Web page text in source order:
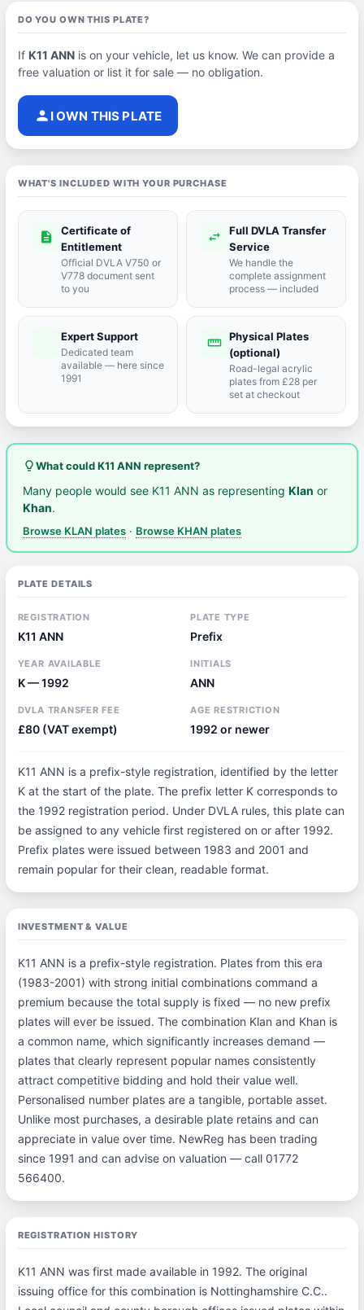
DO YOU OWN THIS PLATE?
If K11 ANNis on your vehicle, let us know. We can provide a
free valuation or list it for sale — no obligation.
person I OWN THIS PLATE
WHAT'S INCLUDED WITH YOUR PURCHASE
description
Certificate of
Entitlement
Official DVLA V750 or
V778 document sent
to you
swap_horiz
Full DVLA Transfer
Service
We handle the
complete assignment
process — included
Expert Support
Dedicated team
available — here since
1991
straighten Physical Plates
(optional)
Road-legal acrylic
plates from £28 per
set at checkout
lightbulb_outlineWhat could K11 ANN represent?
Many people would see K11 ANN as representingKlan or
Khan.
Browse KLAN plates · Browse KHAN plates
PLATE DETAILS
REGISTRATION
K11 ANN
PLATE TYPE
Prefix
YEAR AVAILABLE
K — 1992
INITIALS
ANN
DVLA TRANSFER FEE
£80 (VAT exempt)
AGE RESTRICTION
1992 or newer
K11 ANN is a prefix-style registration, identified by the letter
K at the start of the plate. The prefix letter K corresponds to
the 1992 registration period. Under DVLA rules, this plate can
be assigned to any vehicle first registered on or after 1992.
Prefix plates were issued between 1983 and 2001 and
remain popular for their clean, readable format.
INVESTMENT & VALUE
K11 ANN is a prefix-style registration. Plates from this era
(1983-2001) with strong initial combinations command a
premium because the total supply is fixed — no new prefix
plates will ever be issued. The combination Klan and Khan is
a common name, which significantly increases demand —
plates that clearly represent popular names consistently
attract competitive bidding and hold their value well.
Personalised number plates are a tangible, portable asset.
Unlike most purchases, a desirable plate retains and can
appreciate in value over time. NewReg has been trading
since 1991 and can advise on valuation — call 01772
566400.
REGISTRATION HISTORY
K11 ANN was first made available in 1992. The original
issuing office for this combination is Nottinghamshire C.C..